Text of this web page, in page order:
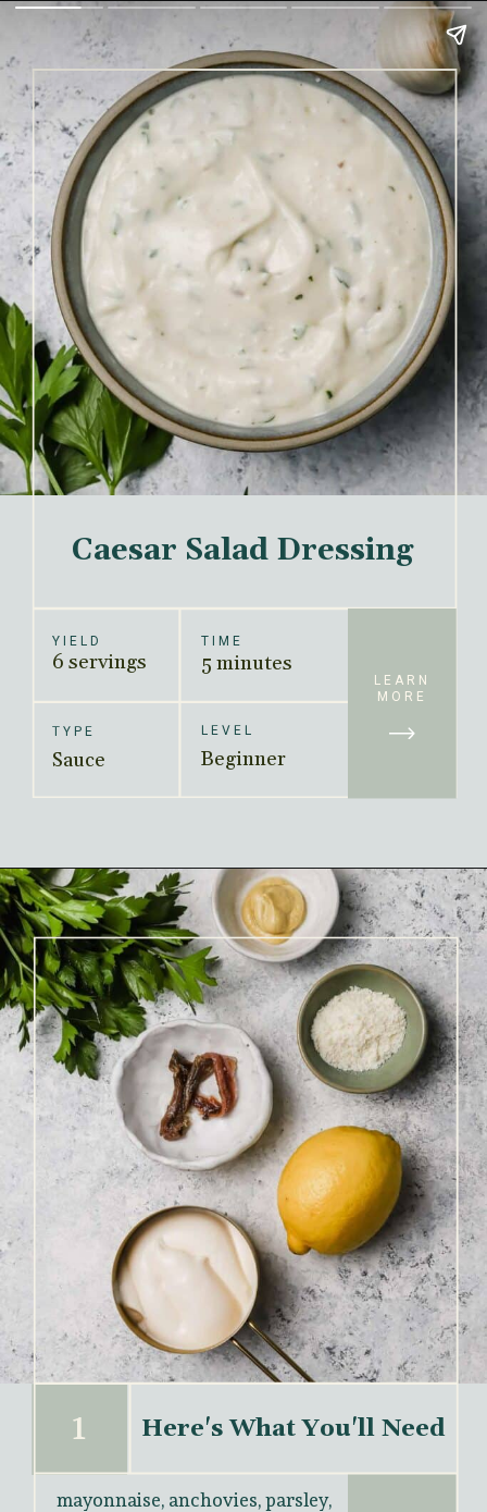
LEARN
MORE
Caesar Salad Dressing
YIELD
6 servings
TYPE
Sauce
TIME
5 minutes
LEVEL
Beginner
Here's What You'll Need
1
mayonnaise, anchovies, parsley,